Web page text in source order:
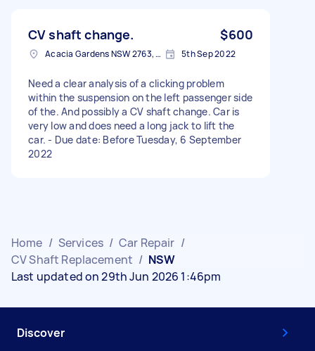
CV shaft change. $600
Acacia Gardens NSW 2763, Australia 5th Sep 2022
Need a clear analysis of a clicking problem
within the suspension on the left passenger side
of the. And possibly a CV shaft change. Car is
very low and does need a long jack to lift the
car. - Due date: Before Tuesday, 6 September
2022
Home / Services / Car Repair /
CV Shaft Replacement / NSW
Last updated on 29th Jun 2026 1:46pm
Discover